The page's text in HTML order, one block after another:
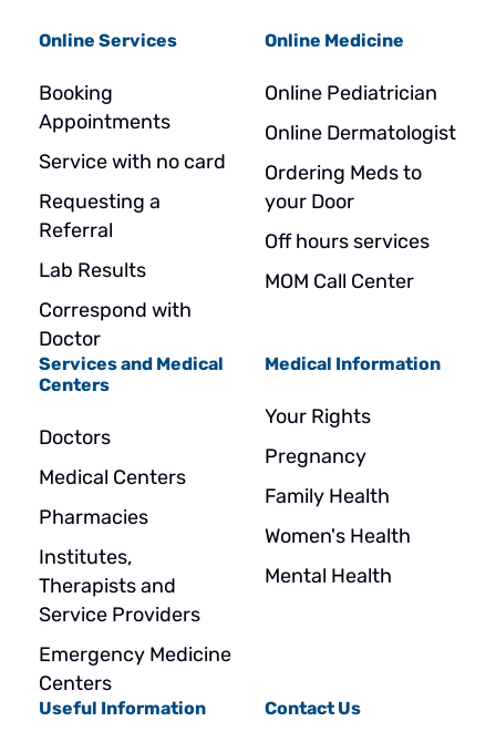
Online Services
Booking
Appointments
Service with no card
Requesting a
Referral
Lab Results
Correspond with
Doctor
Online Medicine
Online Pediatrician
Online Dermatologist
Ordering Meds to
your Door
Off hours services
MOM Call Center
Services and Medical
Centers
Doctors
Medical Centers
Pharmacies
Institutes,
Therapists and
Service Providers
Emergency Medicine
Centers
Medical Information
Your Rights
Pregnancy
Family Health
Women's Health
Mental Health
Useful Information Contact Us